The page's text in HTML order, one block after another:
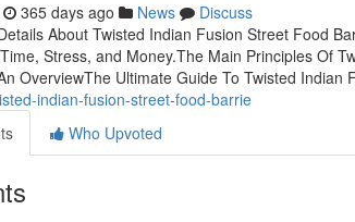
365 days ago News
Discuss
About Twisted Indian Fusion Street Food
Stress, and Money.The Main Principles Of
OverviewThe Ultimate Guide To Twisted Indian
indian-fusion-street-food-barrie
Who Upvoted